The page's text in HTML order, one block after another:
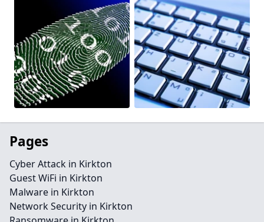
Pages
Cyber Attack in Kirkton
Guest WiFi in Kirkton
Malware in Kirkton
Network Security in Kirkton